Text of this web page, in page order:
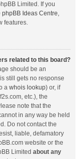
Limited. If you
phpBB Ideas Centre,
features.
related to this board?
should be an
still gets no response
a whois lookup) or, if
etc.), the
note that the
in any way be held
Do not contact the
liable, defamatory
website or the
Limited about any